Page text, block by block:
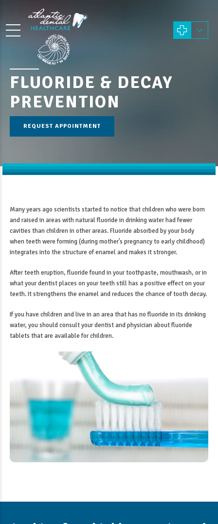
FLUORIDE & DECAY
PREVENTION
REQUEST APPOINTMENT
Many years ago scientists started to notice that children who were born
and raised in areas with natural fluoride in drinking water had fewer
cavities than children in other areas. Fluoride absorbed by your body
when teeth were forming (during mother’s pregnancy to early childhood)
integrates into the structure of enamel and makes it stronger.
After teeth eruption, fluoride found in your toothpaste, mouthwash, or in
what your dentist places on your teeth still has a positive effect on your
teeth. It strengthens the enamel and reduces the chance of tooth decay.
If you have children and live in an area that has no fluoride in its drinking
water, you should consult your dentist and physician about fluoride
tablets that are available for children.